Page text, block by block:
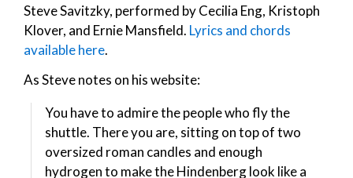
Steve Savitzky, performed by Cecilia Eng, Kristoph
Klover, and Ernie Mansfield. Lyrics and chords
available here.
As Steve notes on his website:
You have to admire the people who fly the
shuttle. There you are, sitting on top of two
oversized roman candles and enough
hydrogen to make the Hindenberg look like a